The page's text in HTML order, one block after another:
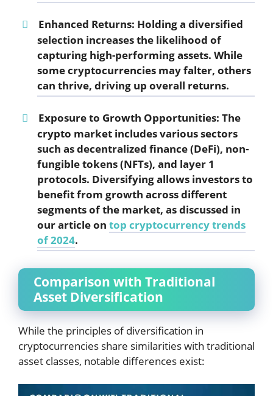
Enhanced Returns: Holding a diversified
selection increases the likelihood of
capturing high-performing assets. While
some cryptocurrencies may falter, others
can thrive, driving up overall returns.
Exposure to Growth Opportunities: The
crypto market includes various sectors
such as decentralized finance (DeFi), non-
fungible tokens (NFTs), and layer 1
protocols. Diversifying allows investors to
benefit from growth across different
segments of the market, as discussed in
our article on top cryptocurrency trends
of 2024.
Comparison with Traditional
Asset Diversification
While the principles of diversification in
cryptocurrencies share similarities with traditional
asset classes, notable differences exist: